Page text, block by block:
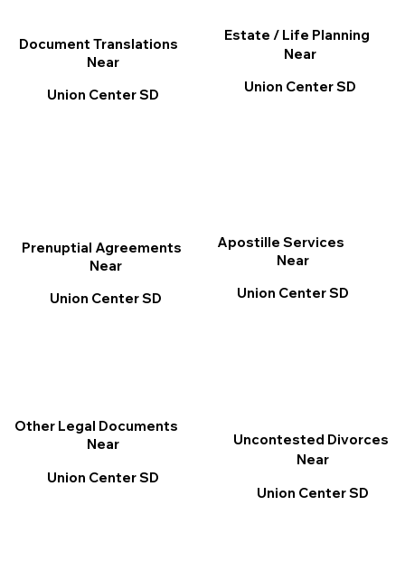
Document Translations
Near
Union Center SD
Estate / Life Planning
Near
Union Center SD
Apostille Services
Near
Union Center SD
Other Legal Documents
Near
Union Center SD
Prenuptial Agreements
Near
Union Center SD
Uncontested Divorces
Near
Union Center SD